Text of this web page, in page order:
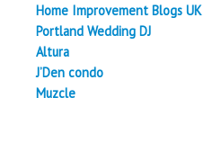
Home Improvement Blogs UK
Portland Wedding DJ
Altura
J’Den condo
Muzcle